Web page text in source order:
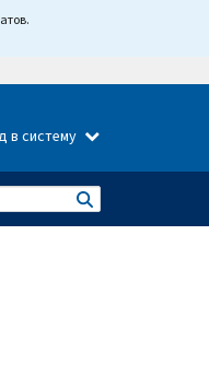
в систему